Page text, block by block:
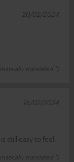
translated *)
20/02/2024
still easy to feel.
translated *)
16/02/2024